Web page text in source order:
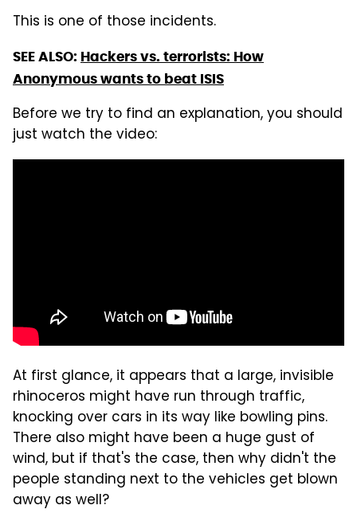
This is one of those incidents.
SEE ALSO: Hackers vs. terrorists: How
Anonymous wants to beat ISIS
Before we try to find an explanation, you should
just watch the video:
At first glance, it appears that a large, invisible
rhinoceros might have run through traffic,
knocking over cars in its way like bowling pins.
There also might have been a huge gust of
wind, but if that's the case, then why didn't the
people standing next to the vehicles get blown
away as well?